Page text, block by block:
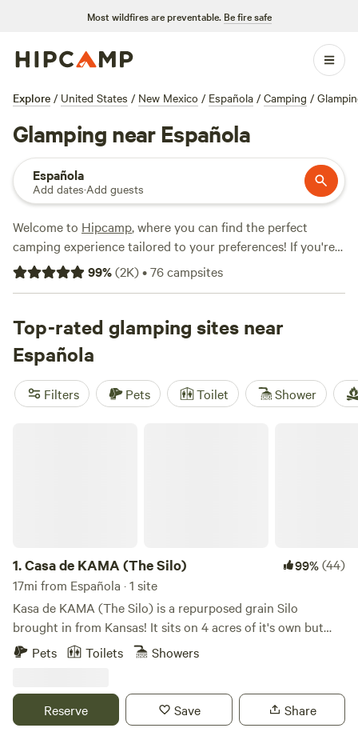
Most wildfires are preventable. Be fire safe
Explore / United States / New Mexico / Española / Camping /
Glamping near Española
Española
Add dates·Add guests
Welcome to Hipcamp, where you can find the perfect
camping experience tailored to your preferences! If you're
looking for a glamping adventure near Española, New
Mexico, you're in luck. We have over 300 options in that
per night and an average price of $52 per night, there's
something for every budget. Check out our top campsites,
includingSanta Fe Treehouse Camp
Hermitory(202 reviews), andSunny Mellow Eco Villa(179
reviews). These campsites offer popular amenities such as
99%(2K)•76campsites
Top-rated glamping sites near
Española
Filters Pets Toilet Shower
1.Casa de KAMA (The Silo) 99%(44)
17mi from Española · 1 site
Kasa de KAMA (The Silo) is a repurposed grain Silo
brought in from Kansas! It sits on 4 acres of it's own but
Many more expansive acres support the Fabulous
landscape with Vista de Pedernal (the mountain Georgia
O'Keeffe painted so much she decreed God would Give it to
Pets Toilets Showers
Reserve Save Share